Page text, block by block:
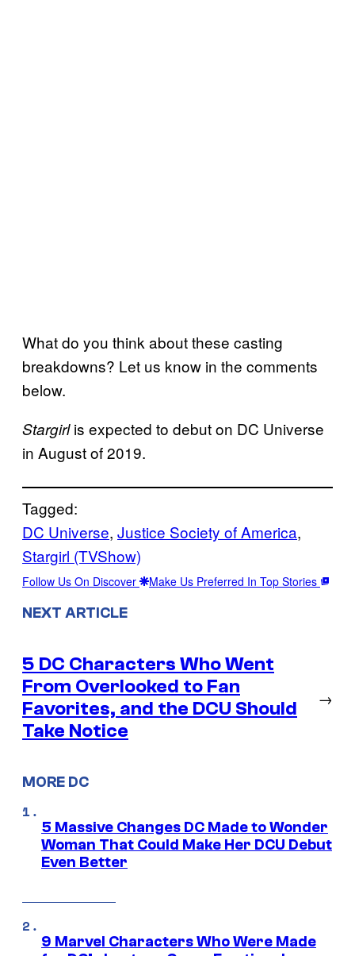
What do you think about these casting
breakdowns? Let us know in the comments
below.
Stargirlis expected to debut on DC Universe
in August of 2019.
Tagged:
DC Universe, Justice Society of America
Stargirl (TVShow)
Follow Us On Discover Make Us Preferred In Top Stories
NEXT ARTICLE
5 DC Characters Who Went
From Overlooked to Fan
Favorites, and the DCU Should
Take Notice
→
MORE DC
5 Massive Changes DC Made to Wonder
Woman That Could Make Her DCU Debut
Even Better
9 Marvel Characters Who Were Made